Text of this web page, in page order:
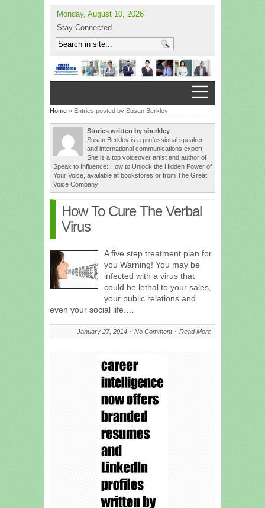
Monday, August 10, 2026
Stay Connected
Home » Entries posted by Susan Berkley
Stories written by sberkley
Susan Berkley is a professional speaker
and international communications expert.
She is a top voiceover artist and author of
Speak to Influence: How to Unlock the Hidden Power of
Your Voice, available at bookstores or from The Great
Voice Company
How To Cure The Verbal
Virus
A five step treatment plan for
you Warning! You may be
infected with a virus that
could be lethal to your sales,
your public relations and
even your social life.…
January 27, 2014 No Comment Read More